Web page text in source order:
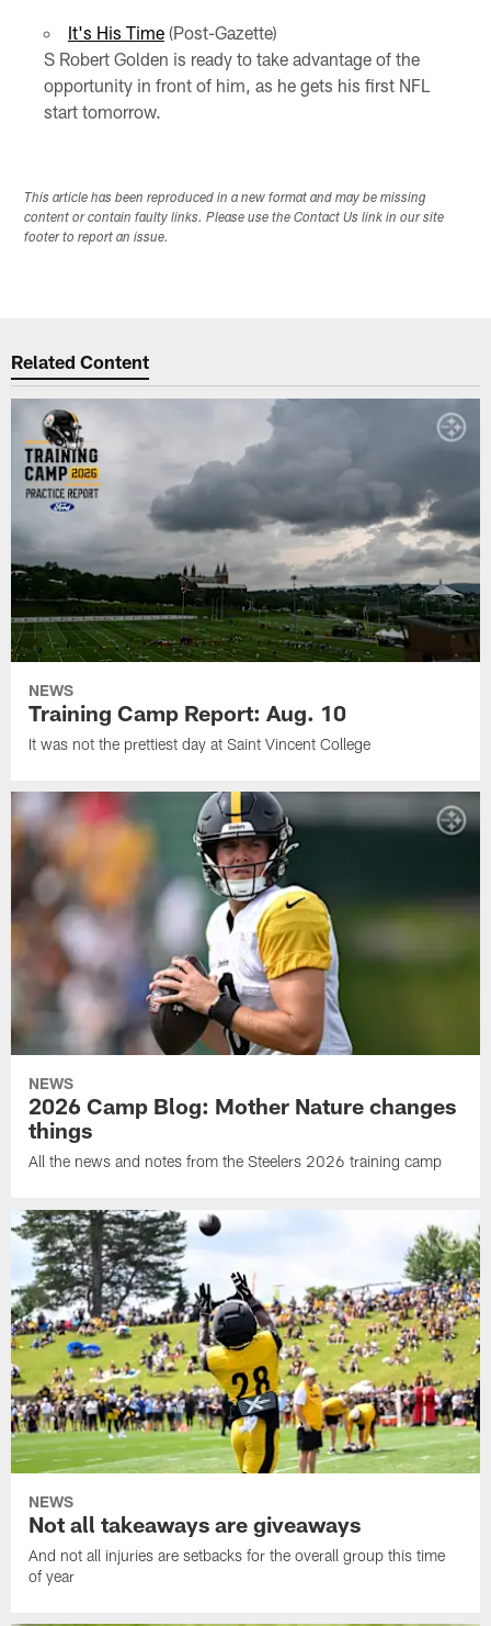
It's His Time(Post-Gazette)
S Robert Golden is ready to take advantage of the
opportunity in front of him, as he gets his first NFL
start tomorrow.
This article has been reproduced in a new format and may be missing
content or contain faulty links. Please use the Contact Us link in our site
footer to report an issue.
Related Content
NEWS
Training Camp Report: Aug. 10
It was not the prettiest day at Saint Vincent College
NEWS
2026 Camp Blog: Mother Nature changes
things
All the news and notes from the Steelers 2026 training camp
NEWS
Not all takeaways are giveaways
And not all injuries are setbacks for the overall group this time
of year